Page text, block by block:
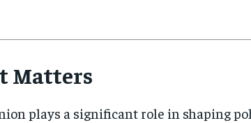
Matters
plays a significant role in shaping